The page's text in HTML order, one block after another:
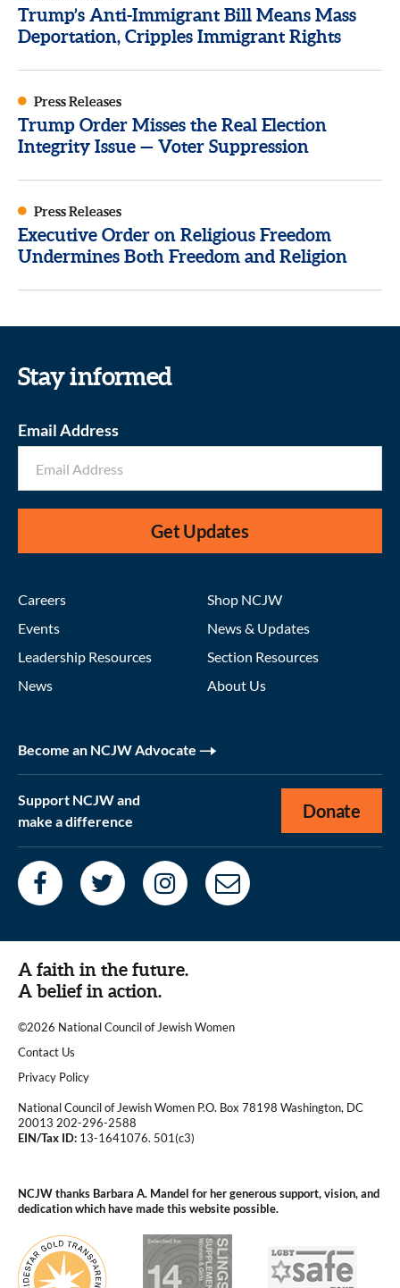
Trump’s Anti-Immigrant Bill Means Mass
Deportation, Cripples Immigrant Rights
Press Releases
Trump Order Misses the Real Election
Integrity Issue — Voter Suppression
Press Releases
Executive Order on Religious Freedom
Undermines Both Freedom and Religion
Stay informed
Email Address
Get Updates
Careers
Events
Leadership Resources
News
Shop NCJW
News & Updates
Section Resources
About Us
Become an NCJW Advocate
Support NCJW and
make a difference
Donate
A faith in the future.
A belief in action.
©2026 National Council of Jewish Women
|
Contact Us
|Privacy Policy
National Council of Jewish Women P.O. Box 78198 Washington, DC
20013 202-296-2588
EIN/Tax ID: 13-1641076. 501(c3)
NCJW thanks Barbara A. Mandel for her generous support, vision, and
dedication which have made this website possible.